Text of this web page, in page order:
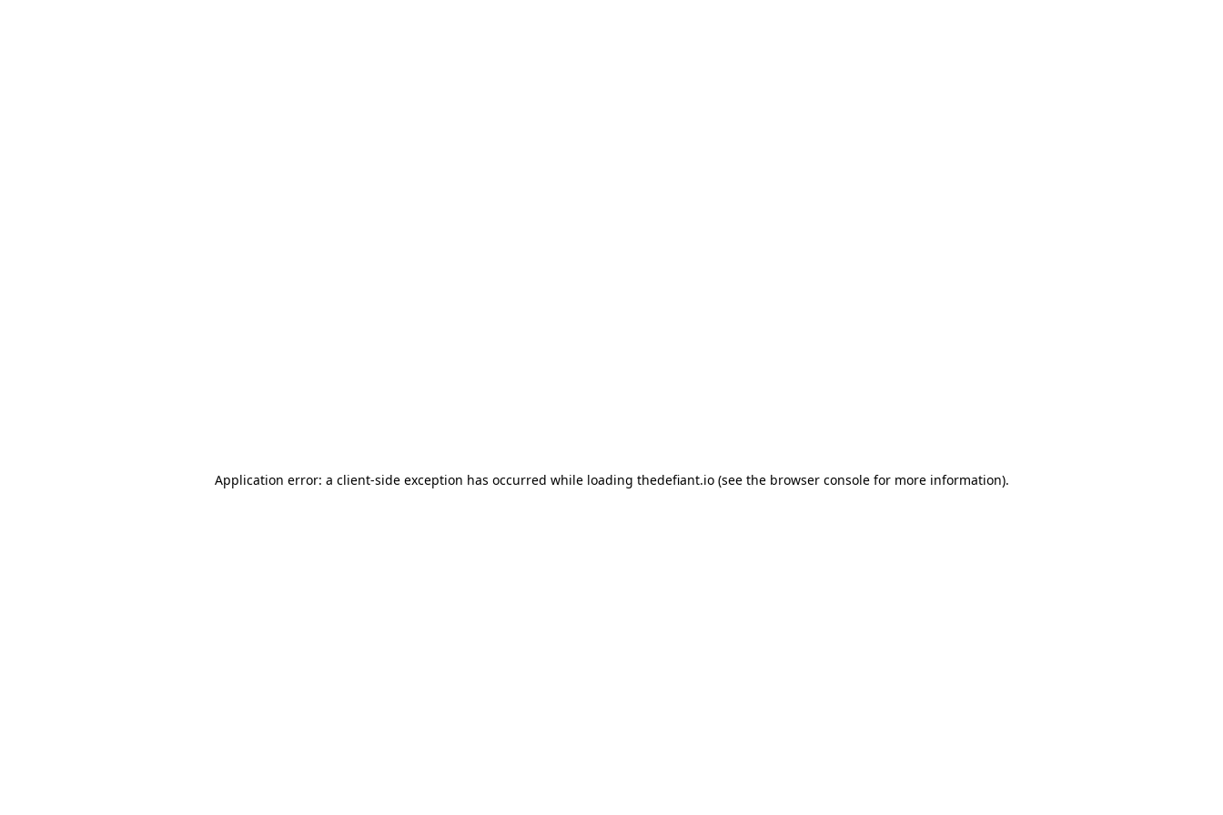
Application error: a client-side exception has occurred while loading thedefiant.io(see the browser consolefor more information).